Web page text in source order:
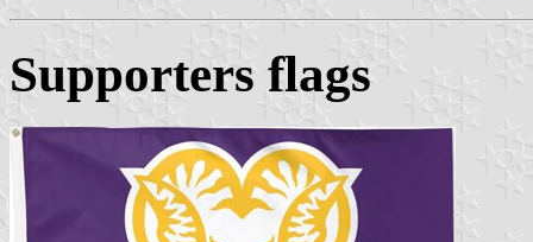
Supporters flags